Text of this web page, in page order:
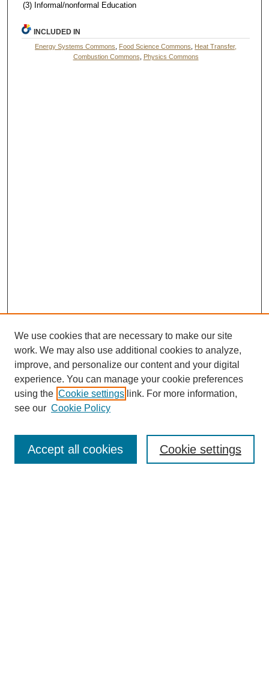
(3) Informal/nonformal Education
INCLUDED IN
Energy Systems Commons Food Science Commons
Heat Transfer,
Combustion Commons
Physics Commons
Search
We use cookies that are necessary to make our site
work. We may also use additional cookies to analyze,
improve, and personalize our content and your digital
experience. You can manage your cookie preferences
using the Cookie settings link. For more information,
see our Cookie Policy
Cookie settings
Accept all cookies